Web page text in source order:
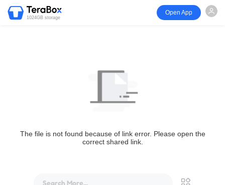
1024GB storage
Open App
The file is not found because of link error. Please open the
correct shared link.